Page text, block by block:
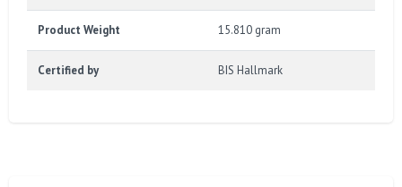
Product Weight 15.810 gram
Certified by BIS Hallmark